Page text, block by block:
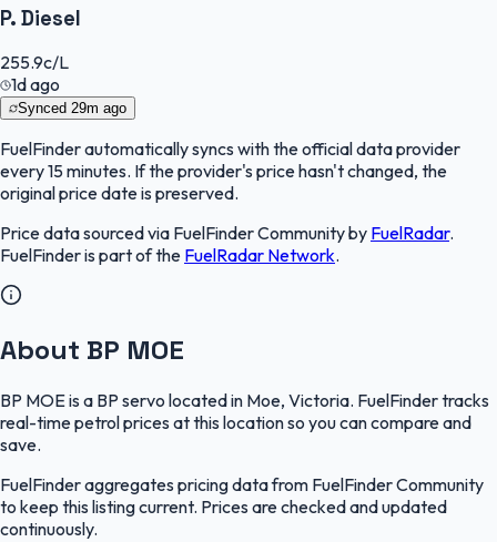
P. Diesel
255.9c/L
1d ago
Synced 29m ago
FuelFinderautomatically syncs with the official data provider
every 15 minutes. If the provider's price hasn't changed, the
original price date is preserved.
Price data sourced via FuelFinder Communityby FuelRadar.
FuelFinderis part of the FuelRadar Network.
About BP MOE
BP MOE is a BP servo located in Moe, Victoria. FuelFinder tracks
real-time petrol prices at this location so you can compare and
save.
FuelFinder aggregates pricing data from FuelFinder Community
to keep this listing current. Prices are checked and updated
continuously.